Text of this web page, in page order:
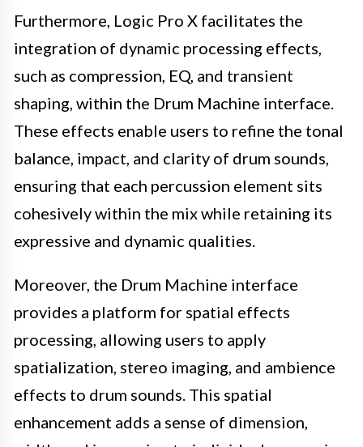
Furthermore, Logic Pro X facilitates the
integration of dynamic processing effects,
such as compression, EQ, and transient
shaping, within the Drum Machine interface.
These effects enable users to refine the tonal
balance, impact, and clarity of drum sounds,
ensuring that each percussion element sits
cohesively within the mix while retaining its
expressive and dynamic qualities.
Moreover, the Drum Machine interface
provides a platform for spatial effects
processing, allowing users to apply
spatialization, stereo imaging, and ambience
effects to drum sounds. This spatial
enhancement adds a sense of dimension,